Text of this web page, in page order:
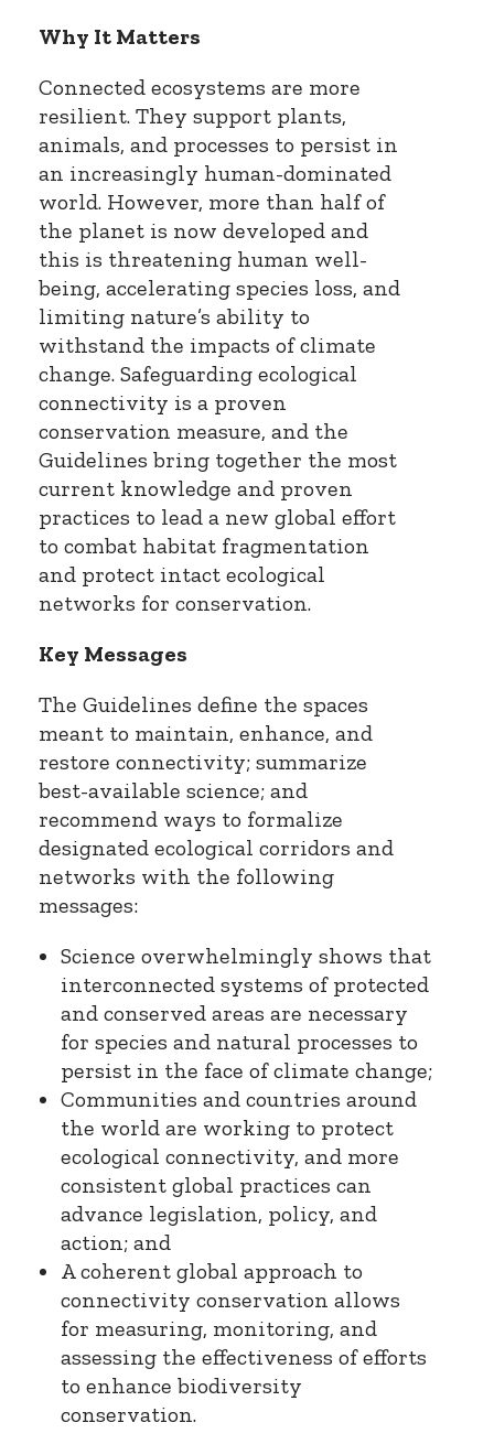
Why It Matters
Connected ecosystems are more
resilient. They support plants,
animals, and processes to persist in
an increasingly human-dominated
world. However, more than half of
the planet is now developed and
this is threatening human well-
being, accelerating species loss, and
limiting nature’s ability to
withstand the impacts of climate
change. Safeguarding ecological
connectivity is a proven
conservation measure, and the
Guidelines bring together the most
current knowledge and proven
practices to lead a new global effort
to combat habitat fragmentation
and protect intact ecological
networks for conservation.
Key Messages
The Guidelines define the spaces
meant to maintain, enhance, and
restore connectivity; summarize
best-available science; and
recommend ways to formalize
designated ecological corridors and
networks with the following
messages:
Science overwhelmingly shows that
interconnected systems of protected
and conserved areas are necessary
for species and natural processes to
persist in the face of climate change;
Communities and countries around
the world are working to protect
ecological connectivity, and more
consistent global practices can
advance legislation, policy, and
action; and
A coherent global approach to
connectivity conservation allows
for measuring, monitoring, and
assessing the effectiveness of efforts
to enhance biodiversity
conservation.